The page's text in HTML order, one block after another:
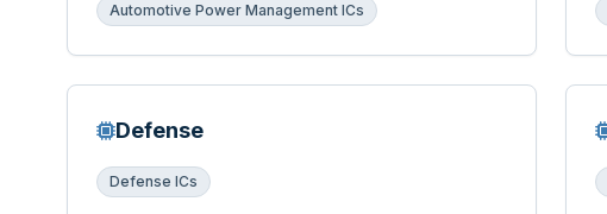
Automotive Power Management ICs
Defense
Defense ICs